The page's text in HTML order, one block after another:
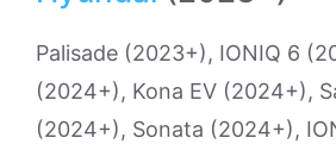
Palisade (2023+), IONIQ 6
(2024+), Kona EV (2024+),
(2024+), Sonata (2024+),